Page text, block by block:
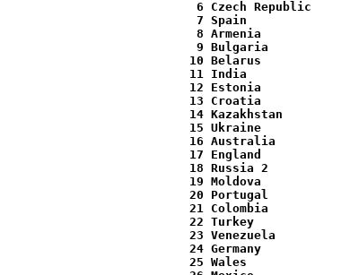
6 Czech Republic
7 Spain
8 Armenia
9 Bulgaria
10 Belarus
11 India
12 Estonia
13 Croatia
14 Kazakhstan
15 Ukraine
16 Australia
17 England
18 Russia 2
19 Moldova
20 Portugal
21 Colombia
22 Turkey
23 Venezuela
24 Germany
25 Wales